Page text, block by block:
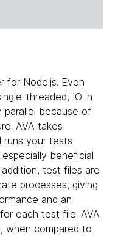
for Node.js. Even
threaded, IO in
parallel because of
AVA takes
runs your tests
beneficial
test files are
processes, giving
and an
each test file. AVA
when compared to